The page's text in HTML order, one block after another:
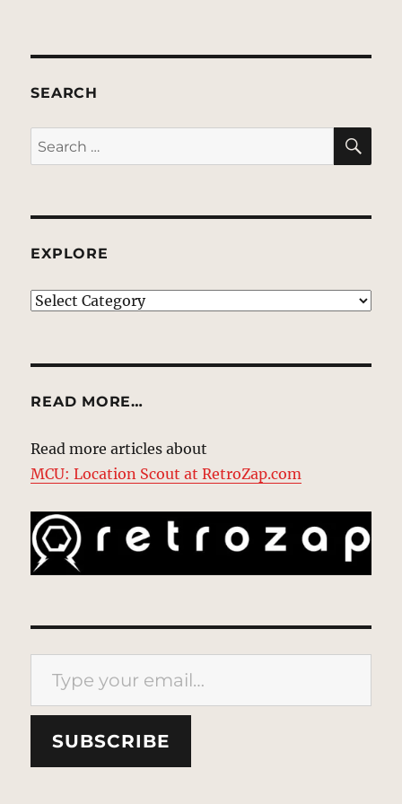
SEARCH
Search
for:
EXPLORE
EXPLORE
READ MORE…
Read more articles about
MCU: Location Scout at RetroZap.com
Type your email…
SUBSCRIBE